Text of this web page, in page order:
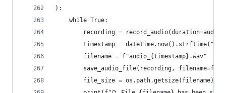
):
    while True:
recording =
timestamp =
        filename = f"audio_{timestamp}.wav"
save_audio_file(recording,
        file_size = os.path.getsize(filename)